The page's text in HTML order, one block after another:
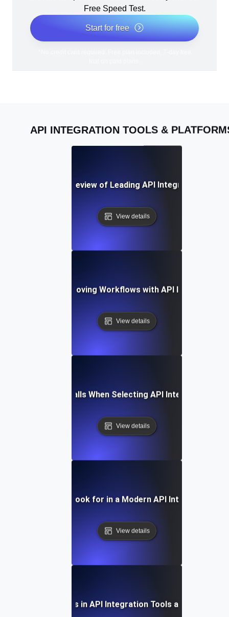
Free Speed Test.
Start for free
API INTEGRATION TOOLS &
A Comparative Review of Leading API Integration
View details
Case Study: Improving Workflows with API Integration
View details
Common Pitfalls When Selecting API Integration
View details
Features to Look for in a Modern API Integration
View details
Future Trends in API Integration Tools and Platforms